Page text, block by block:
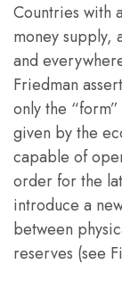
Countries with
money supply,
and
Friedman
only the
given by the
capable of
order for the
introduce a
between
reserves (see